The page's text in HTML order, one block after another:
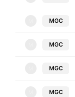
MGC
MGC
MGC
MGC